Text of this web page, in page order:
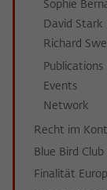
Sophie
David Stark
Richard
Publications
Events
Network
Recht im
Blue Bird Club
Finalität